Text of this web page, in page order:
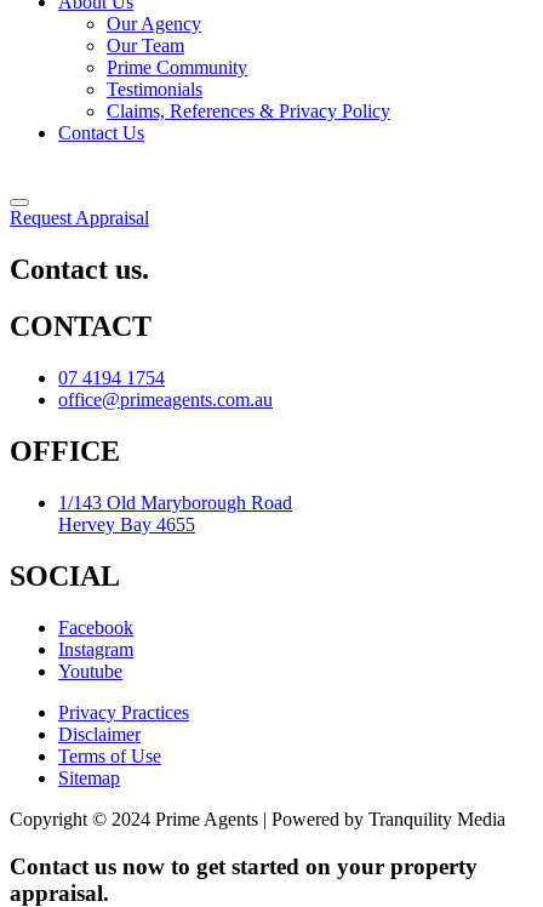
Our Agency
Our Team
Prime Community
Testimonials
Claims, References & Privacy Policy
Contact Us
Request Appraisal
Contact us.
CONTACT
07 4194 1754
office@primeagents.com.au
OFFICE
1/143 Old Maryborough Road
Hervey Bay 4655
SOCIAL
Facebook
Instagram
Youtube
Privacy Practices
Disclaimer
Terms of Use
Sitemap
Copyright © 2024 Prime Agents | Powered by Tranquility Media
Contact us now to get started on your property
appraisal.